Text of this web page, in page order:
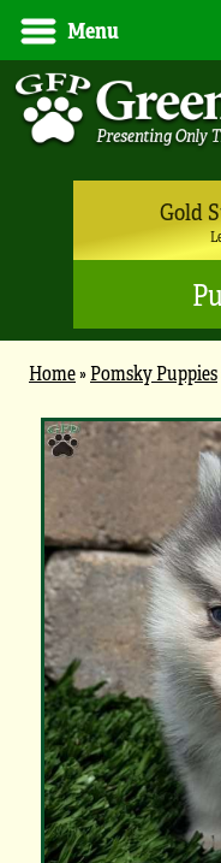
Menu
Gold
Home»Pomsky Puppies